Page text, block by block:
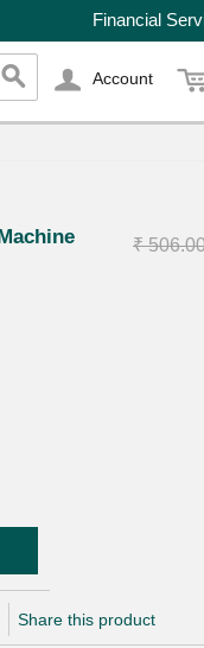
Financial
Account
₹
Share this product